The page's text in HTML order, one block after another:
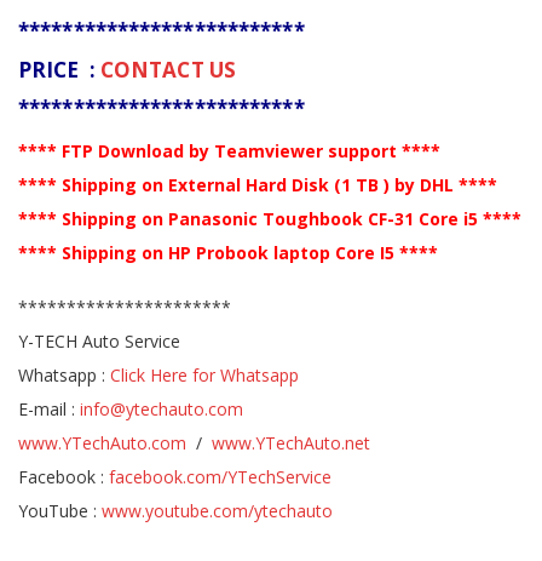
**************************
PRICE : CONTACT US
**************************
**** FTP Download by Teamviewer support ****
**** Shipping on External Hard Disk (1 TB ) by DHL ****
**** Shipping on Panasonic Toughbook CF-31 Core i5 ****
**** Shipping on HP Probook laptop Core I5 ****
**********************
Y-TECH Auto Service
Whatsapp : Click Here for Whatsapp
E-mail : info@ytechauto.com
www.YTechAuto.com / www.YTechAuto.net
Facebook : facebook.com/YTechService
YouTube : www.youtube.com/ytechauto